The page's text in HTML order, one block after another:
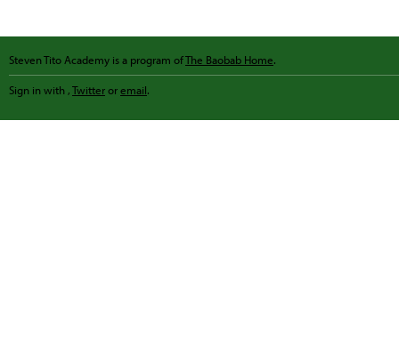
Steven Tito Academy is a program ofThe Baobab Home.
Sign in with,Twitteroremail.